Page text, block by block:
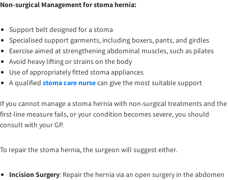
Non-surgical Management for stoma hernia:
Support belt designed for a stoma
Specialised support garments, including boxers, pants, and girdles
Exercise aimed at strengthening abdominal muscles, such as pilates
Avoid heavy lifting or strains on the body
Use of appropriately fitted stoma appliances
A qualified stoma care nursecan give the most suitable support
If you cannot manage a stoma hernia with non-surgical treatments and the
first-line measure fails, or your condition becomes severe, you should
consult with your GP.
To repair the stoma hernia, the surgeon will suggest either.
Incision Surgery: Repair the hernia via an open surgery in the abdomen